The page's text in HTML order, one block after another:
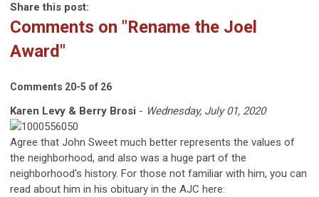
Share this post:
Comments on "Rename the Joel
Award"
Comments 20-5 of 26
Karen Levy & Berry Brosi - Wednesday, July 01, 2020
Agree that John Sweet much better represents the values of
the neighborhood, and also was a huge part of the
neighborhood's history. For those not familiar with him, you can
read about him in his obituary in the AJC here: